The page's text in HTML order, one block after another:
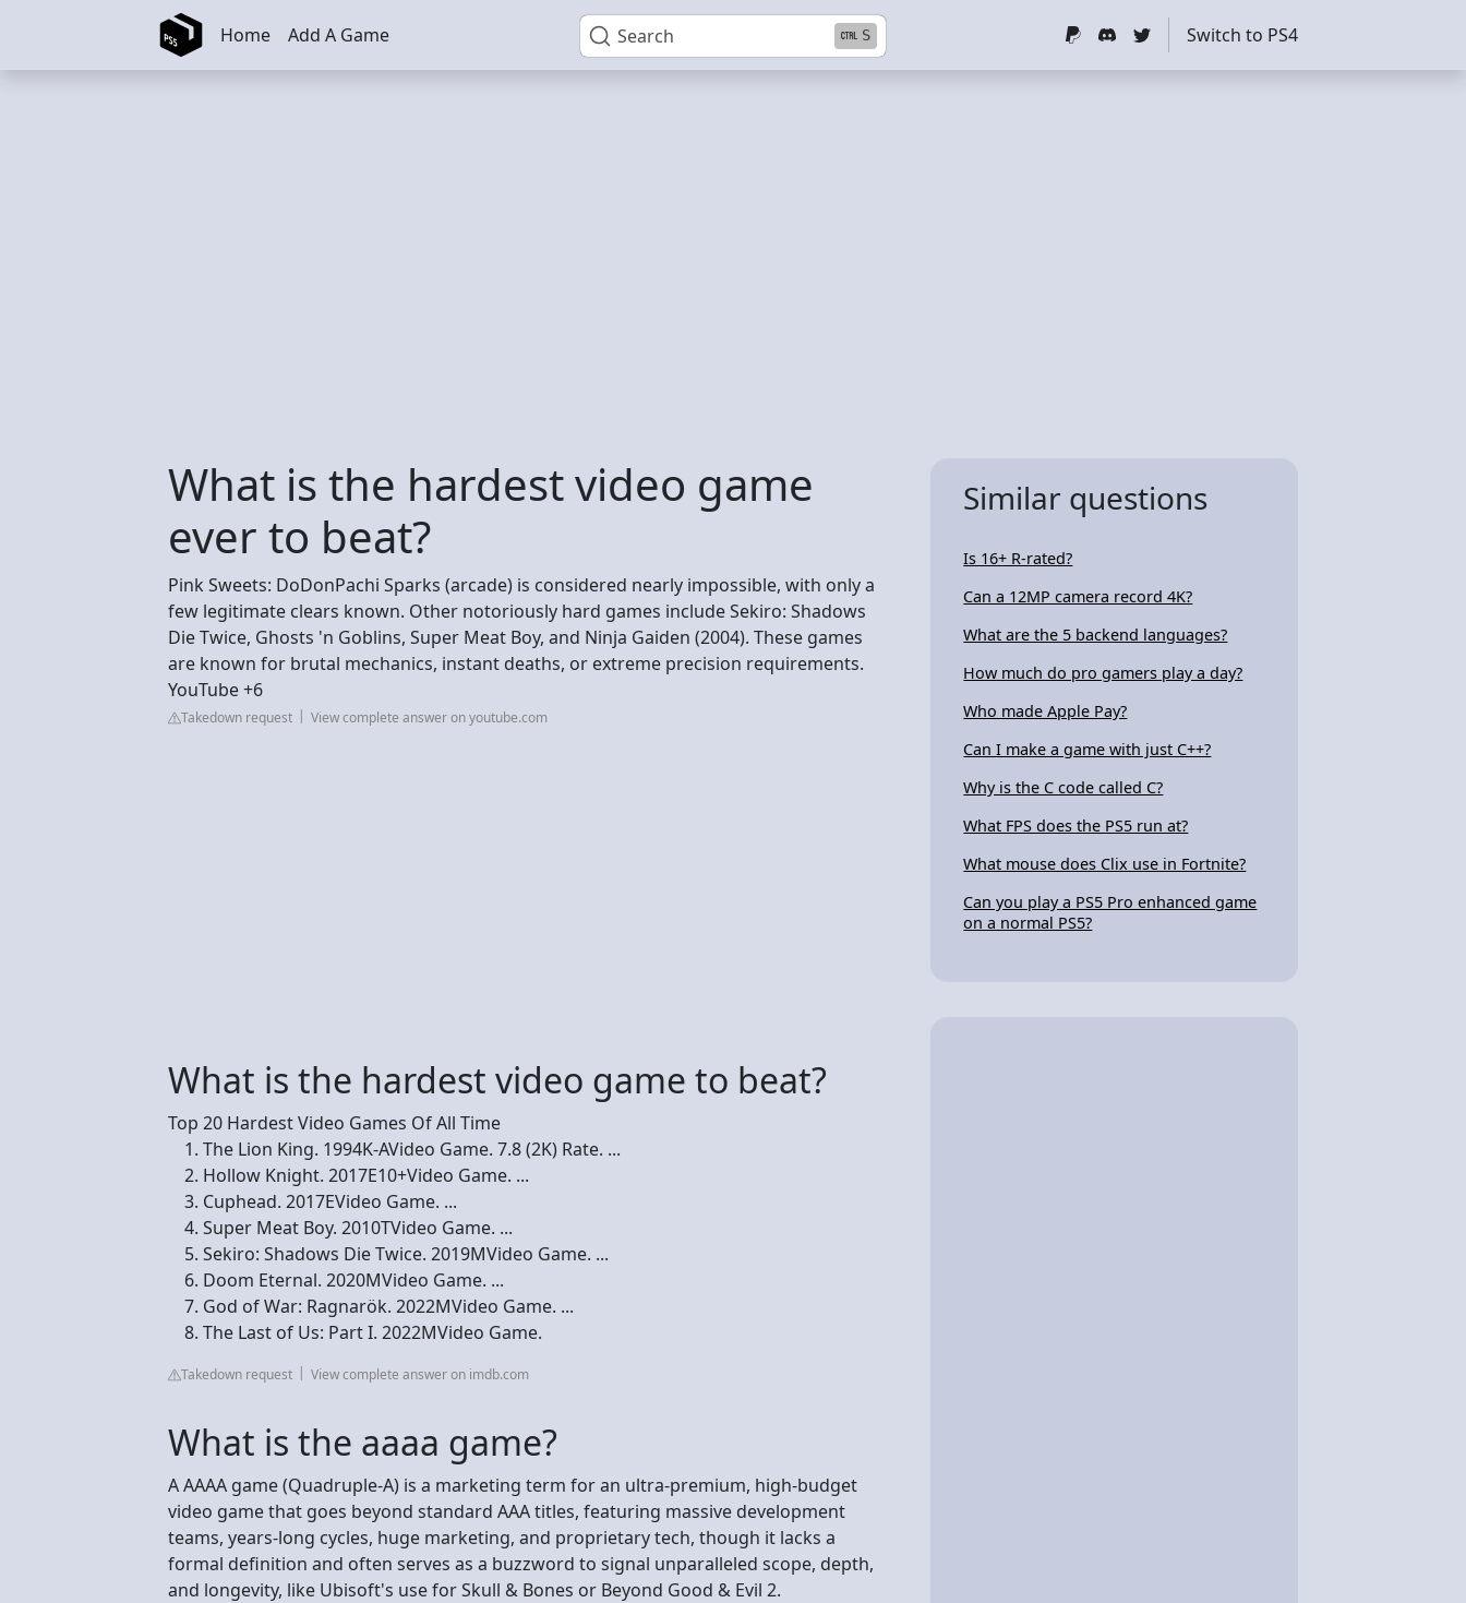
Skip to main content Search S
Home Add A Game Switch to PS4
What is the hardest video game
ever to beat?
Pink Sweets: DoDonPachi Sparks (arcade) is considered nearly impossible, with only a
few legitimate clears known. Other notoriously hard games include Sekiro: Shadows
Die Twice, Ghosts 'n Goblins, Super Meat Boy, and Ninja Gaiden (2004). These games
are known for brutal mechanics, instant deaths, or extreme precision requirements.
YouTube +6
Takedown request View complete answer on youtube.com
What is the hardest video game to beat?
Top 20 Hardest Video Games Of All Time
The Lion King. 1994K-AVideo Game. 7.8 (2K) Rate. ...
Hollow Knight. 2017E10+Video Game. ...
Cuphead. 2017EVideo Game. ...
Super Meat Boy. 2010TVideo Game. ...
Sekiro: Shadows Die Twice. 2019MVideo Game. ...
Doom Eternal. 2020MVideo Game. ...
God of War: Ragnarök. 2022MVideo Game. ...
The Last of Us: Part I. 2022MVideo Game.
Takedown request View complete answer on imdb.com
What is the aaaa game?
A AAAA game (Quadruple-A) is a marketing term for an ultra-premium, high-budget
video game that goes beyond standard AAA titles, featuring massive development
teams, years-long cycles, huge marketing, and proprietary tech, though it lacks a
formal definition and often serves as a buzzword to signal unparalleled scope, depth,
and longevity, like Ubisoft's use for Skull & Bones or Beyond Good & Evil 2.
Similar questions
Is 16+ R-rated?
Can a 12MP camera record 4K?
What are the 5 backend languages?
How much do pro gamers play a day?
Who made Apple Pay?
Can I make a game with just C++?
Why is the C code called C?
What FPS does the PS5 run at?
What mouse does Clix use in Fortnite?
Can you play a PS5 Pro enhanced game
on a normal PS5?